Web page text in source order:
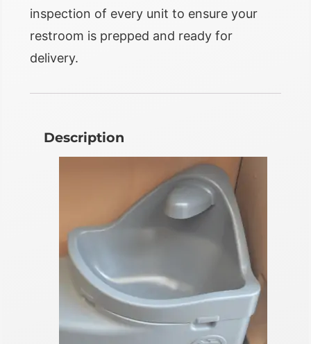
inspection of every unit to ensure your
restroom is prepped and ready for
delivery.
Description